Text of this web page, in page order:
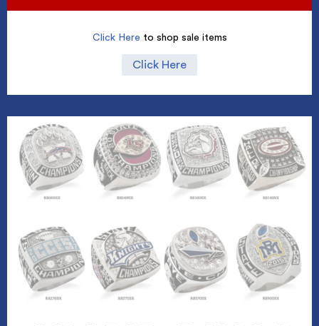
Click Here to shop sale items
Click Here